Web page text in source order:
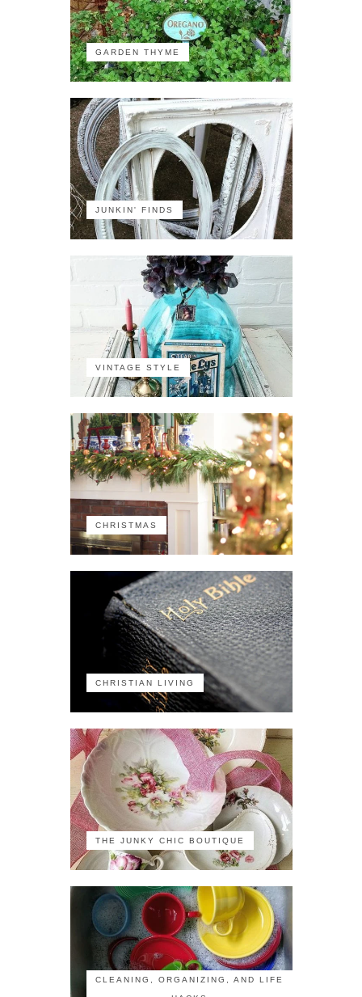
GARDEN THYME
JUNKIN' FINDS
VINTAGE STYLE
CHRISTMAS
CHRISTIAN LIVING
THE JUNKY CHIC BOUTIQUE
CLEANING, ORGANIZING, AND LIFE